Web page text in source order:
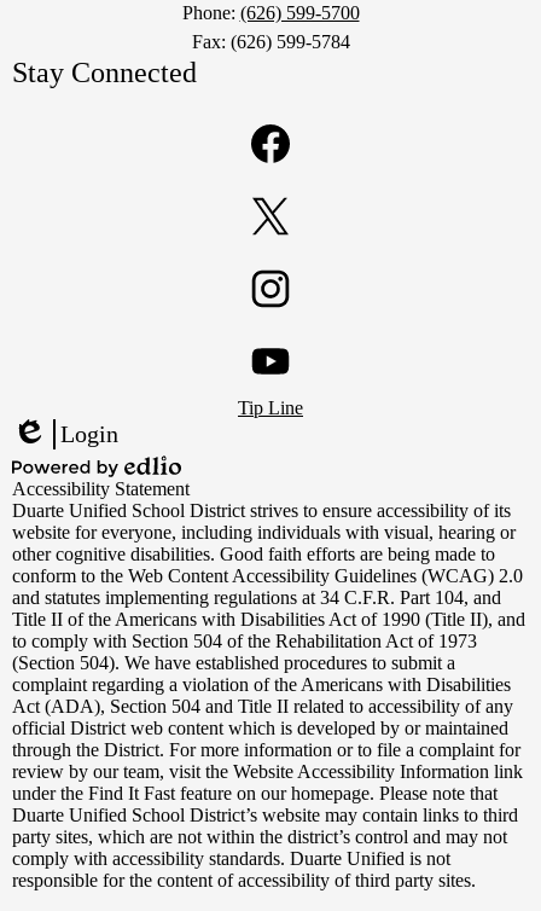
Phone: (626) 599-5700
Fax: (626) 599-5784
Stay Connected
YouTube
Links
Tip Line
Edlio
Login
Powered
by
Edlio
Accessibility Statement
Duarte Unified School District strives to ensure accessibility of its
website for everyone, including individuals with visual, hearing or
other cognitive disabilities. Good faith efforts are being made to
conform to the Web Content Accessibility Guidelines (WCAG) 2.0
and statutes implementing regulations at 34 C.F.R. Part 104, and
Title II of the Americans with Disabilities Act of 1990 (Title II), and
to comply with Section 504 of the Rehabilitation Act of 1973
(Section 504). We have established procedures to submit a
complaint regarding a violation of the Americans with Disabilities
Act (ADA), Section 504 and Title II related to accessibility of any
official District web content which is developed by or maintained
through the District. For more information or to file a complaint for
review by our team, visit the Website Accessibility Information link
under the Find It Fast feature on our homepage. Please note that
Duarte Unified School District’s website may contain links to third
party sites, which are not within the district’s control and may not
comply with accessibility standards. Duarte Unified is not
responsible for the content of accessibility of third party sites.